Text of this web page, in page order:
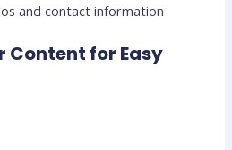
and contact information
Content for Easy